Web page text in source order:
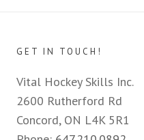
GET IN TOUCH!
Vital Hockey Skills Inc.
2600 Rutherford Rd
Concord, ON L4K 5R1